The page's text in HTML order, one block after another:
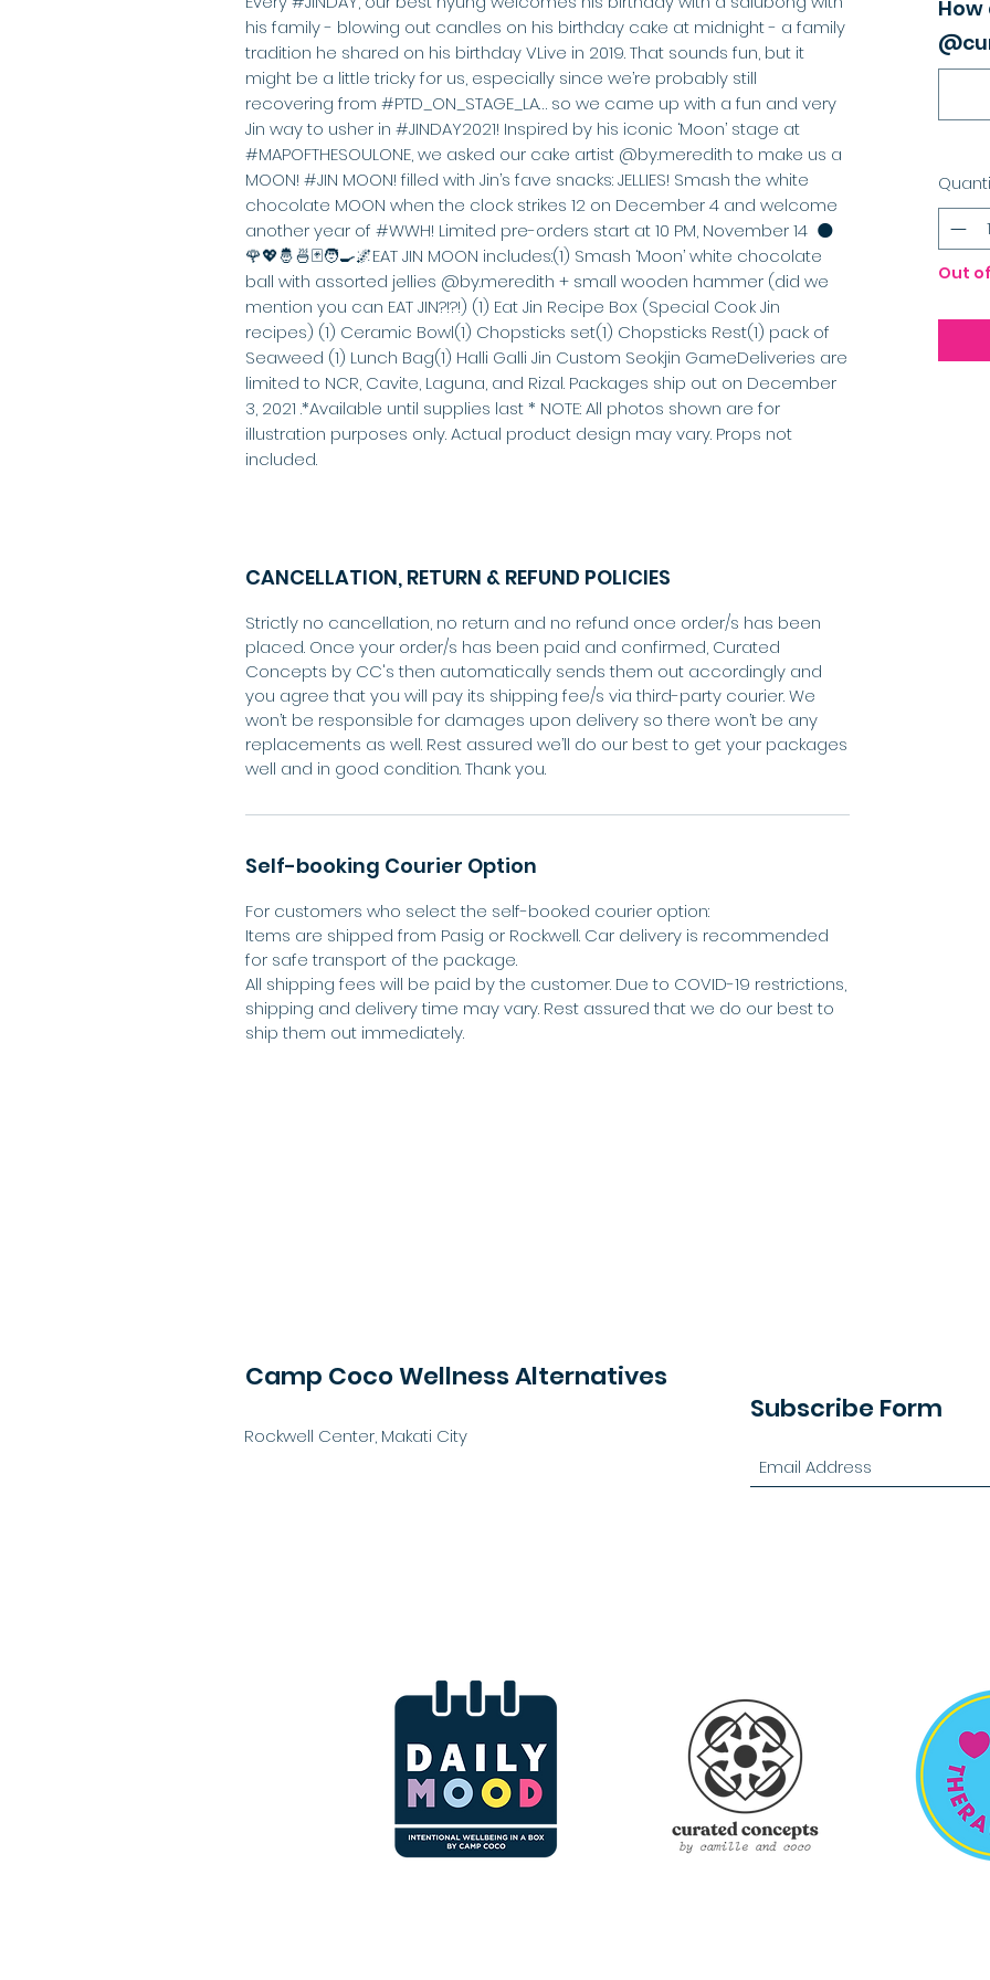
his family - blowing out candles on his birthday cake at midnight - a family
tradition he shared on his birthday VLive in 2019. That sounds fun, but it
might be a little tricky for us, especially since we’re probably still
recovering from #PTD_ON_STAGE_LA… so we came up with a fun and very
Jin way to usher in #JINDAY2021! Inspired by his iconic ‘Moon’ stage at
#MAPOFTHESOULONE, we asked our cake artist @by.meredith to make us a
MOON! #JIN MOON! filled with Jin’s fave snacks: JELLIES! Smash the white
chocolate MOON when the clock strikes 12 on December 4 and welcome
another year of #WWH! Limited pre-orders start at 10 PM, November 14  🌑
🌹💖🤴🍜🃏🧑‍🍳🌌EAT JIN MOON includes:(1) Smash ‘Moon’ white chocolate
ball with assorted jellies @by.meredith + small wooden hammer (did we
mention you can EAT JIN?!?!) (1) Eat Jin Recipe Box (Special Cook Jin
recipes) (1) Ceramic Bowl(1) Chopsticks set(1) Chopsticks Rest(1) pack of
Seaweed (1) Lunch Bag(1) Halli Galli Jin Custom Seokjin GameDeliveries are
limited to NCR, Cavite, Laguna, and Rizal. Packages ship out on December
3, 2021 .*Available until supplies last * NOTE: All photos shown are for
illustration purposes only. Actual product design may vary. Props not
included.
CANCELLATION, RETURN & REFUND POLICIES
Strictly no cancellation, no return and no refund once order/s has been
placed. Once your order/s has been paid and confirmed, Curated
Concepts by CC's then automatically sends them out accordingly and
you agree that you will pay its shipping fee/s via third-party courier. We
won’t be responsible for damages upon delivery so there won’t be any
replacements as well. Rest assured we’ll do our best to get your packages
well and in good condition. Thank you.
Self-booking Courier Option
For customers who select the self-booked courier option:
Items are shipped from Pasig or Rockwell. Car delivery is recommended
for safe transport of the package.
All shipping fees will be paid by the customer. Due to COVID-19 restrictions,
shipping and delivery time may vary. Rest assured that we do our best to
ship them out immediately.
Out
Camp Coco Wellness Alternatives
Rockwell Center, Makati City
Subscribe Form